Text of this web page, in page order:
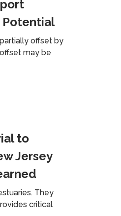
Potential
offset by
may be
to
Jersey
They
critical